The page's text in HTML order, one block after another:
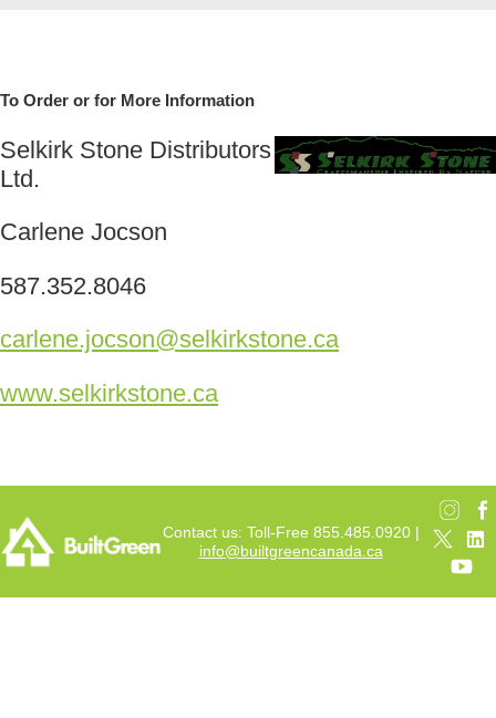
To Order or for More Information
Selkirk Stone Distributors
Ltd.
Carlene Jocson
587.352.8046
carlene.jocson@selkirkstone.ca
www.selkirkstone.ca
Contact us: Toll-Free 855.485.0920 |
info@builtgreencanada.ca